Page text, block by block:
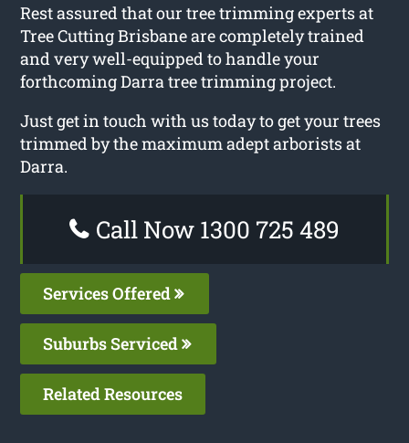
Rest assured that our tree trimming experts at
Tree Cutting Brisbane are completely trained
and very well-equipped to handle your
forthcoming Darra tree trimming project.
Just get in touch with us today to get your trees
trimmed by the maximum adept arborists at
Darra.
Call Now 1300 725 489
Services Offered
Suburbs Serviced
Related Resources